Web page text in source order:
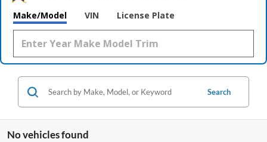
Make/Model VIN License Plate
Search
No vehicles found